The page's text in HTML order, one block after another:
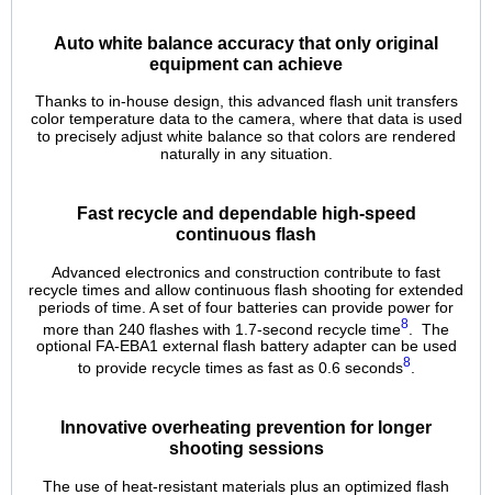
Auto white balance accuracy that only original
equipment can achieve
Thanks to in-house design, this advanced flash unit transfers
color temperature data to the camera, where that data is used
to precisely adjust white balance so that colors are rendered
naturally in any situation.
Fast recycle and dependable high-speed
continuous flash
Advanced electronics and construction contribute to fast
recycle times and allow continuous flash shooting for extended
periods of time. A set of four batteries can provide power for
more than 240 flashes with 1.7‑second recycle time8
. The
optional FA-EBA1 external flash battery adapter can be used
to provide recycle times as fast as 0.6 seconds8.
Innovative overheating prevention for longer
shooting sessions
The use of heat-resistant materials plus an optimized flash